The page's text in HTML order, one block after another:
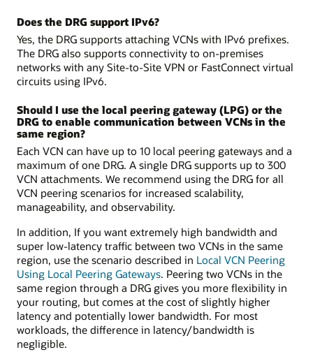
Does the DRG support IPv6?
Yes, the DRG supports attaching VCNs with IPv6 prefixes.
The DRG also supports connectivity to on-premises
networks with any Site-to-Site VPN or FastConnect virtual
circuits using IPv6.
Should I use the local peering gateway (LPG) or the
DRG to enable communication between VCNs in the
same region?
Each VCN can have up to 10 local peering gateways and a
maximum of one DRG. A single DRG supports up to 300
VCN attachments. We recommend using the DRG for all
VCN peering scenarios for increased scalability,
manageability, and observability.
In addition, If you want extremely high bandwidth and
super low-latency traffic between two VCNs in the same
region, use the scenario described in Local VCN Peering
Using Local Peering Gateways. Peering two VCNs in the
same region through a DRG gives you more flexibility in
your routing, but comes at the cost of slightly higher
latency and potentially lower bandwidth. For most
workloads, the difference in latency/bandwidth is
negligible.